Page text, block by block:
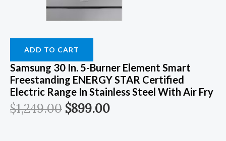
ADD TO CART
Samsung 30 In. 5-Burner Element Smart
Freestanding ENERGY STAR Certified
Electric Range In Stainless Steel With Air Fry
$1,249.00 $899.00